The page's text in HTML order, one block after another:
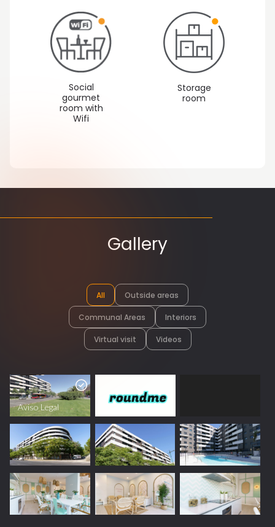
Social
gourmet
room with
Wifi
Storage
room
Gallery
All Outside areas
Communal Areas Interiors
Virtual visit Videos